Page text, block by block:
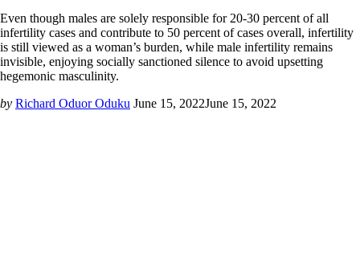
Even though males are solely responsible for 20-30 percent of all
infertility cases and contribute to 50 percent of cases overall, infertility
is still viewed as a woman’s burden, while male infertility remains
invisible, enjoying socially sanctioned silence to avoid upsetting
hegemonic masculinity.
by Richard Oduor Oduku June 15, 2022June 15, 2022